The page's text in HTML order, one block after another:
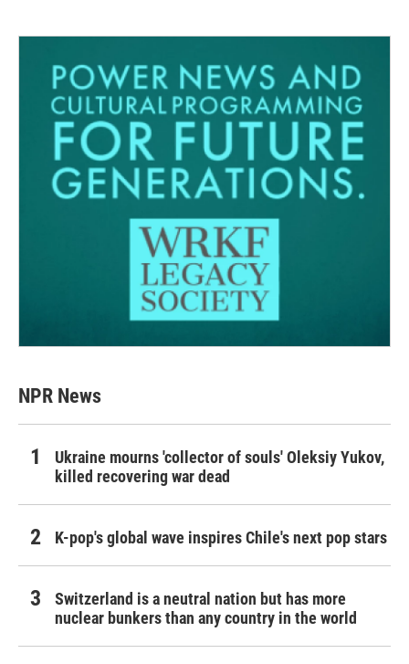
NPR News
Ukraine mourns 'collector of souls' Oleksiy Yukov,
killed recovering war dead
K-pop's global wave inspires Chile's next pop stars
Switzerland is a neutral nation but has more
nuclear bunkers than any country in the world